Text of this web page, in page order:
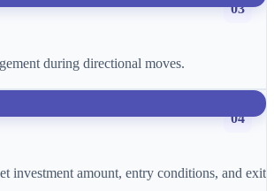
03
during directional moves.
04
investment amount, entry conditions, and exit